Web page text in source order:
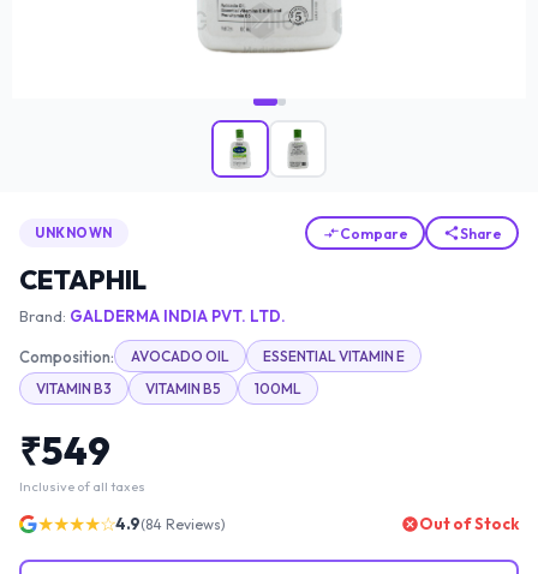
UNKNOWN Compare Share
CETAPHIL
Brand: GALDERMA INDIA PVT. LTD.
Composition: AVOCADO OIL
ESSENTIAL VITAMIN E
VITAMIN B3
VITAMIN B5 100ML
₹549
Inclusive of all taxes
★★★★☆4.9(84 Reviews) Out of Stock